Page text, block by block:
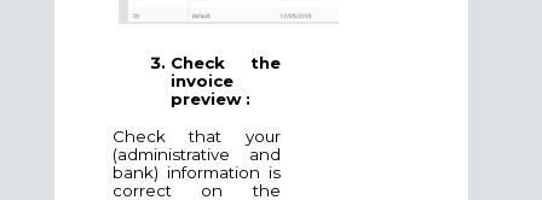
Check the
invoice
preview :
Check that your
(administrative and
bank) information is
correct on the